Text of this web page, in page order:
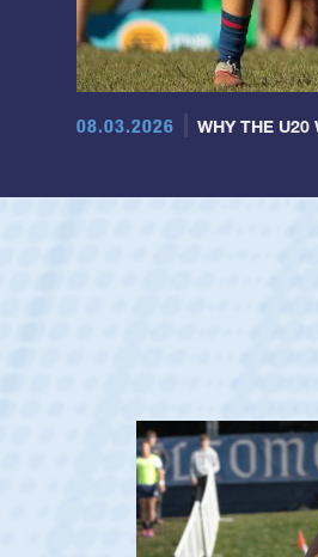
08.03.2026 WHY THE U20